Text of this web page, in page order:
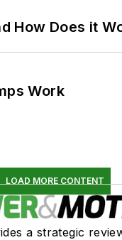
How Does it
Work
LOAD MORE CONTENT
a strategic